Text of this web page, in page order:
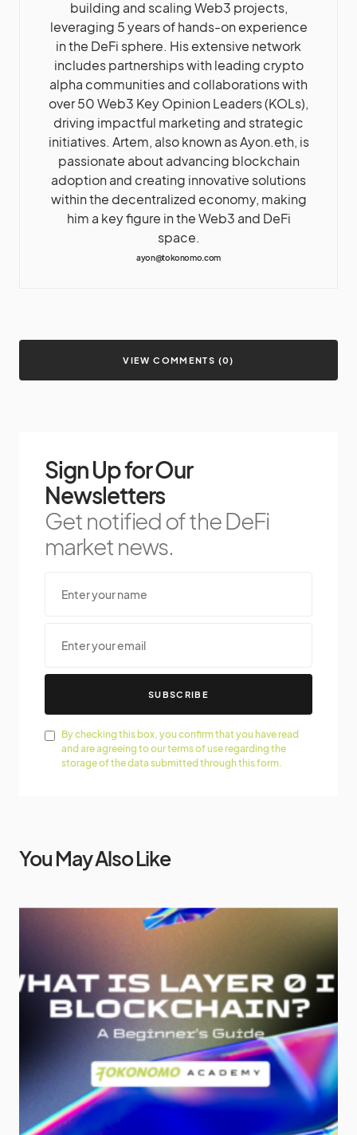
building and scaling Web3 projects,
leveraging 5 years of hands-on experience
in the DeFi sphere. His extensive network
includes partnerships with leading crypto
alpha communities and collaborations with
over 50 Web3 Key Opinion Leaders (KOLs),
driving impactful marketing and strategic
initiatives. Artem, also known as Ayon.eth, is
passionate about advancing blockchain
adoption and creating innovative solutions
within the decentralized economy, making
him a key figure in the Web3 and DeFi
space.
ayon@tokonomo.com
VIEW COMMENTS (0)
Sign Up for Our
Newsletters
Get notified of the DeFi
market news.
SUBSCRIBE
By checking this box, you confirm that you have read
and are agreeing to our terms of use regarding the
storage of the data submitted through this form.
You May Also Like